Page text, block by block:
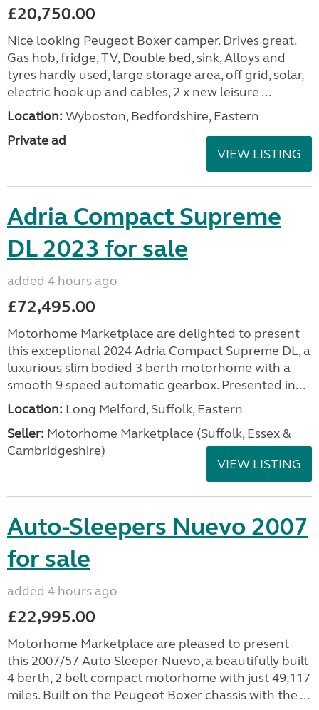
£20,750.00
Nice looking Peugeot Boxer camper. Drives great.
Gas hob, fridge, TV, Double bed, sink, Alloys and
tyres hardly used, large storage area, off grid, solar,
electric hook up and cables, 2 x new leisure ...
Location: Wyboston, Bedfordshire, Eastern
Private ad
VIEW LISTING
Adria Compact Supreme
DL 2023 for sale
added 4 hours ago
£72,495.00
Motorhome Marketplace are delighted to present
this exceptional 2024 Adria Compact Supreme DL, a
luxurious slim bodied 3 berth motorhome with a
smooth 9 speed automatic gearbox. Presented in...
Location: Long Melford, Suffolk, Eastern
Seller: Motorhome Marketplace (Suffolk, Essex &
Cambridgeshire)
VIEW LISTING
Auto-Sleepers Nuevo 2007
for sale
added 4 hours ago
£22,995.00
Motorhome Marketplace are pleased to present
this 2007/57 Auto Sleeper Nuevo, a beautifully built
4 berth, 2 belt compact motorhome with just 49,117
miles. Built on the Peugeot Boxer chassis with the ...